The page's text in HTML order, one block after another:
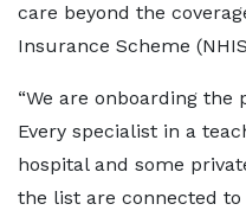
care beyond the
Insurance Scheme
“We are onboarding
Every specialist in a
hospital and some
the list are connected to